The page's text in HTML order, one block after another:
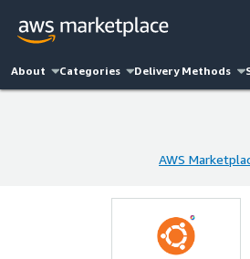
About Categories Delivery Methods
AWS